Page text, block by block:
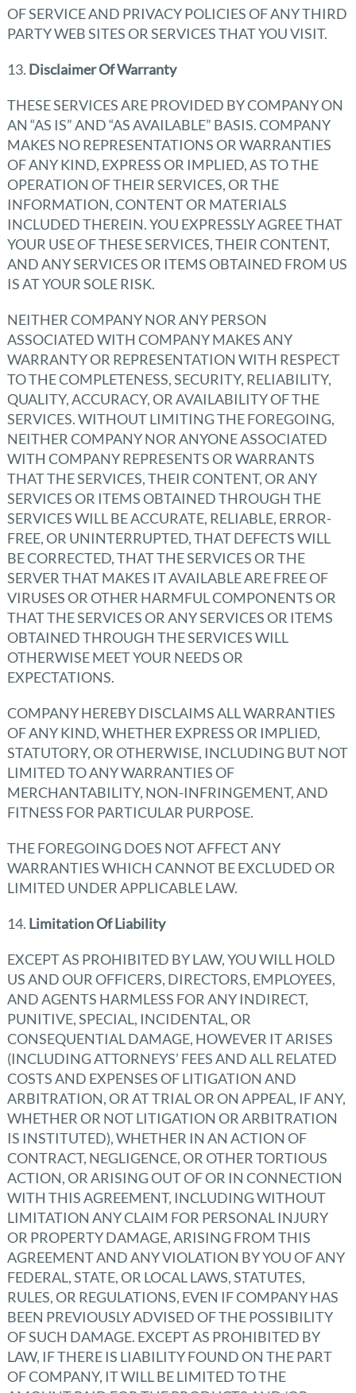
OF SERVICE AND PRIVACY POLICIES OF ANY THIRD
PARTY WEB SITES OR SERVICES THAT YOU VISIT.
13. Disclaimer Of Warranty
THESE SERVICES ARE PROVIDED BY COMPANY ON
AN “AS IS” AND “AS AVAILABLE” BASIS. COMPANY
MAKES NO REPRESENTATIONS OR WARRANTIES
OF ANY KIND, EXPRESS OR IMPLIED, AS TO THE
OPERATION OF THEIR SERVICES, OR THE
INFORMATION, CONTENT OR MATERIALS
INCLUDED THEREIN. YOU EXPRESSLY AGREE THAT
YOUR USE OF THESE SERVICES, THEIR CONTENT,
AND ANY SERVICES OR ITEMS OBTAINED FROM US
IS AT YOUR SOLE RISK.
NEITHER COMPANY NOR ANY PERSON
ASSOCIATED WITH COMPANY MAKES ANY
WARRANTY OR REPRESENTATION WITH RESPECT
TO THE COMPLETENESS, SECURITY, RELIABILITY,
QUALITY, ACCURACY, OR AVAILABILITY OF THE
SERVICES. WITHOUT LIMITING THE FOREGOING,
NEITHER COMPANY NOR ANYONE ASSOCIATED
WITH COMPANY REPRESENTS OR WARRANTS
THAT THE SERVICES, THEIR CONTENT, OR ANY
SERVICES OR ITEMS OBTAINED THROUGH THE
SERVICES WILL BE ACCURATE, RELIABLE, ERROR-
FREE, OR UNINTERRUPTED, THAT DEFECTS WILL
BE CORRECTED, THAT THE SERVICES OR THE
SERVER THAT MAKES IT AVAILABLE ARE FREE OF
VIRUSES OR OTHER HARMFUL COMPONENTS OR
THAT THE SERVICES OR ANY SERVICES OR ITEMS
OBTAINED THROUGH THE SERVICES WILL
OTHERWISE MEET YOUR NEEDS OR
EXPECTATIONS.
COMPANY HEREBY DISCLAIMS ALL WARRANTIES
OF ANY KIND, WHETHER EXPRESS OR IMPLIED,
STATUTORY, OR OTHERWISE, INCLUDING BUT NOT
LIMITED TO ANY WARRANTIES OF
MERCHANTABILITY, NON-INFRINGEMENT, AND
FITNESS FOR PARTICULAR PURPOSE.
THE FOREGOING DOES NOT AFFECT ANY
WARRANTIES WHICH CANNOT BE EXCLUDED OR
LIMITED UNDER APPLICABLE LAW.
14. Limitation Of Liability
EXCEPT AS PROHIBITED BY LAW, YOU WILL HOLD
US AND OUR OFFICERS, DIRECTORS, EMPLOYEES,
AND AGENTS HARMLESS FOR ANY INDIRECT,
PUNITIVE, SPECIAL, INCIDENTAL, OR
CONSEQUENTIAL DAMAGE, HOWEVER IT ARISES
(INCLUDING ATTORNEYS’ FEES AND ALL RELATED
COSTS AND EXPENSES OF LITIGATION AND
ARBITRATION, OR AT TRIAL OR ON APPEAL, IF ANY,
WHETHER OR NOT LITIGATION OR ARBITRATION
IS INSTITUTED), WHETHER IN AN ACTION OF
CONTRACT, NEGLIGENCE, OR OTHER TORTIOUS
ACTION, OR ARISING OUT OF OR IN CONNECTION
WITH THIS AGREEMENT, INCLUDING WITHOUT
LIMITATION ANY CLAIM FOR PERSONAL INJURY
OR PROPERTY DAMAGE, ARISING FROM THIS
AGREEMENT AND ANY VIOLATION BY YOU OF ANY
FEDERAL, STATE, OR LOCAL LAWS, STATUTES,
RULES, OR REGULATIONS, EVEN IF COMPANY HAS
BEEN PREVIOUSLY ADVISED OF THE POSSIBILITY
OF SUCH DAMAGE. EXCEPT AS PROHIBITED BY
LAW, IF THERE IS LIABILITY FOUND ON THE PART
OF COMPANY, IT WILL BE LIMITED TO THE